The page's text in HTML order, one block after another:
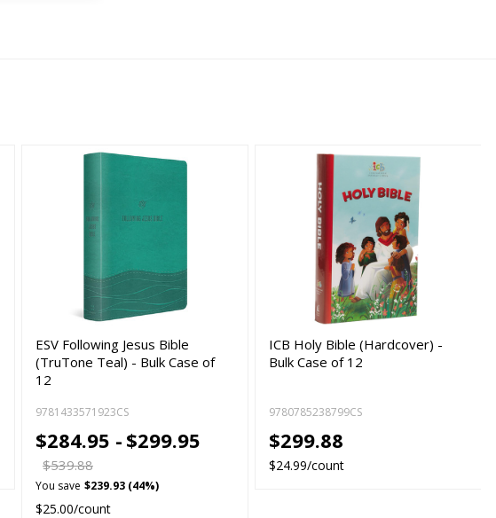
ESV Following Jesus Bible
(TruTone Teal) - Bulk Case of
12
9781433571923CS
$284.95 - $299.95
$539.88
You save $239.93 (44%)
$25.00/count
ICB Holy Bible (Hardcover) -
Bulk Case of 12
9780785238799CS
$299.88
$24.99/count